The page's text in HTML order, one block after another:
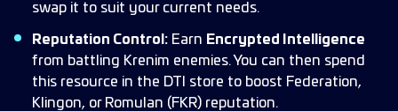
swap it to suit your current needs.
Reputation Control: Earn Encrypted Intelligence
from battling Krenim enemies. You can then spend
this resource in the DTI store to boost Federation,
Klingon, or Romulan (FKR) reputation.